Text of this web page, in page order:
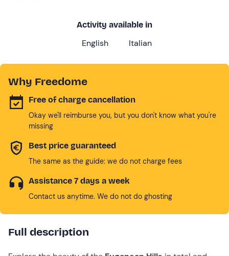
Activity available in
English Italian
Why Freedome
Free of charge cancellation
Okay we'll reimburse you, but you don't know what you're
missing
Best price guaranteed
The same as the guide: we do not charge fees
Assistance 7 days a week
Contact us anytime. We do not do ghosting
Full description